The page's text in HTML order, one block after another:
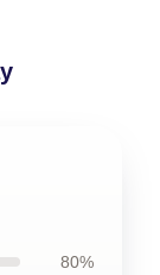
80%